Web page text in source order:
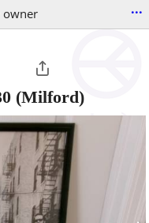
owner ...
(Milford)